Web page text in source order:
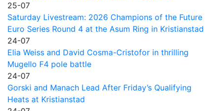
25-07
Saturday Livestream: 2026 Champions of the Future
Euro Series Round 4 at the Asum Ring in Kristianstad
24-07
Elia Weiss and David Cosma-Cristofor in thrilling
Mugello F4 pole battle
24-07
Gorski and Manach Lead After Friday’s Qualifying
Heats at Kristianstad